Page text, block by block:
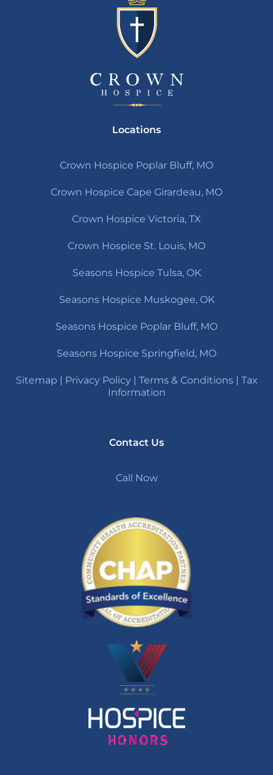
Locations
Crown Hospice Poplar Bluff, MO
Crown Hospice Cape Girardeau, MO
Crown Hospice Victoria, TX
Crown Hospice St. Louis, MO
Seasons Hospice Tulsa, OK
Seasons Hospice Muskogee, OK
Seasons Hospice Poplar Bluff, MO
Seasons Hospice Springfield, MO
Sitemap Privacy Policy| Terms & Conditions| Tax
Information
Contact Us
Call Now